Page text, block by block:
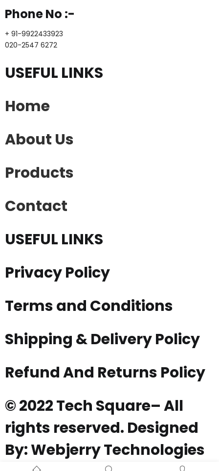
Phone No :-
+ 91-9922433923
020-2547 6272
USEFUL LINKS
Home
About Us
Products
Contact
USEFUL LINKS
Privacy Policy
Terms and Conditions
Shipping & Delivery Policy
Refund And Returns Policy
© 2022 Tech Square– All
rights reserved. Designed
By: Webjerry Technologies